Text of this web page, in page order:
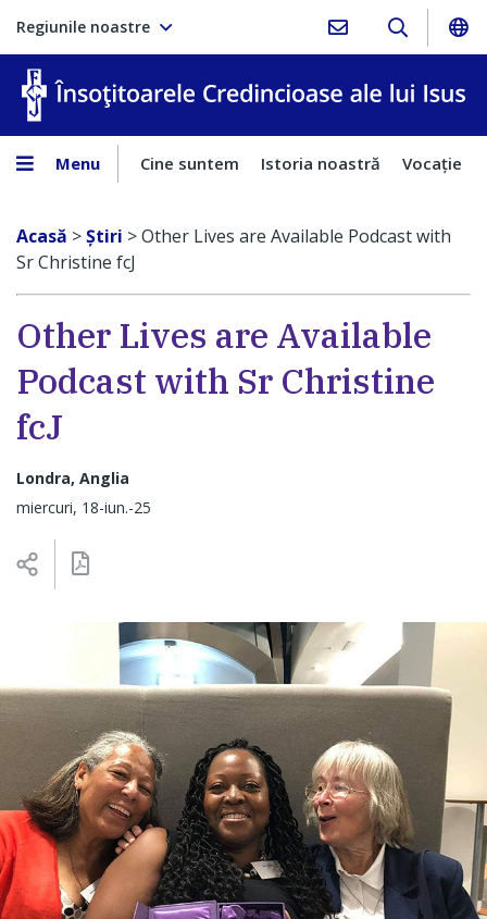
Regiunile noastre
Menu Cine suntem Istoria noastră Vocaţie
Acasă >Ştiri >Other Lives are Available Podcast with
Sr Christine fcJ
Other Lives are Available
Podcast with Sr Christine
fcJ
Londra, Anglia
miercuri, 18-iun.-25